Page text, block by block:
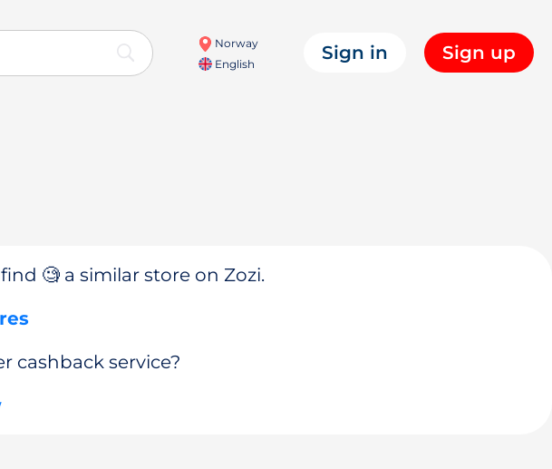
Norway
English
Sign in Sign up
🧐 a similar store on Zozi.
cashback service?